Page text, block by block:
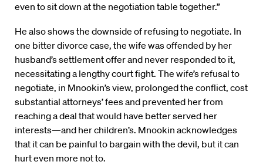
even to sit down at the negotiation table together.”
He also shows the downside of refusing to negotiate. In
one bitter divorce case, the wife was offended by her
husband’s settlement offer and never responded to it,
necessitating a lengthy court fight. The wife’s refusal to
negotiate, in Mnookin’s view, prolonged the conflict, cost
substantial attorneys’ fees and prevented her from
reaching a deal that would have better served her
interests—and her children’s. Mnookin acknowledges
that it can be painful to bargain with the devil, but it can
hurt even more not to.